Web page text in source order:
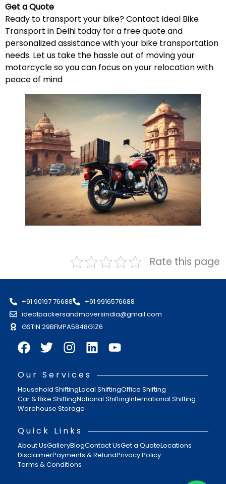
Get a Quote
Ready to transport your bike? Contact Ideal Bike
Transport in Delhi today for a free quote and
personalized assistance with your bike transportation
needs. Let us take the hassle out of moving your
motorcycle so you can focus on your relocation with
peace of mind
Rate this page
+91 90197 76688
+91 9916576688
idealpackersandmoversindia@gmail.com
GSTIN 29BFMPA5848G1Z6
Our Services
Household ShiftingLocal ShiftingOffice Shifting
Car & Bike ShiftingNational ShiftingInternational Shifting
Warehouse Storage
Quick Links
About UsGalleryBlogContact UsGet a QuoteLocations
DisclaimerPayments & RefundPrivacy Policy
Terms & Conditions